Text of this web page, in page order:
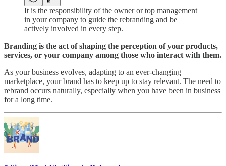
It is the responsibility of the owner or top management
in your company to guide the rebranding and be
actively involved in every step.
Branding is the act of shaping the perception of your products,
services, or your company among those who interact with them.
As your business evolves, adapting to an ever-changing
marketplace, your brand has to keep up to stay relevant. The need to
rebrand occurs naturally, especially when you have been in business
for a long time.